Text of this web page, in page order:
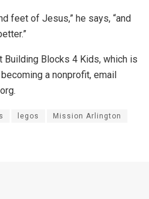
feet of Jesus,” he says, “and
Building Blocks 4 Kids, which is
a nonprofit, email
legos Mission Arlington